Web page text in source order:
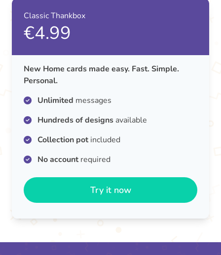
Classic Thankbox
€4.99
New Home cards made easy. Fast. Simple.
Personal.
Unlimited messages
Hundreds of designs available
Collection potincluded
No accountrequired
Try it now